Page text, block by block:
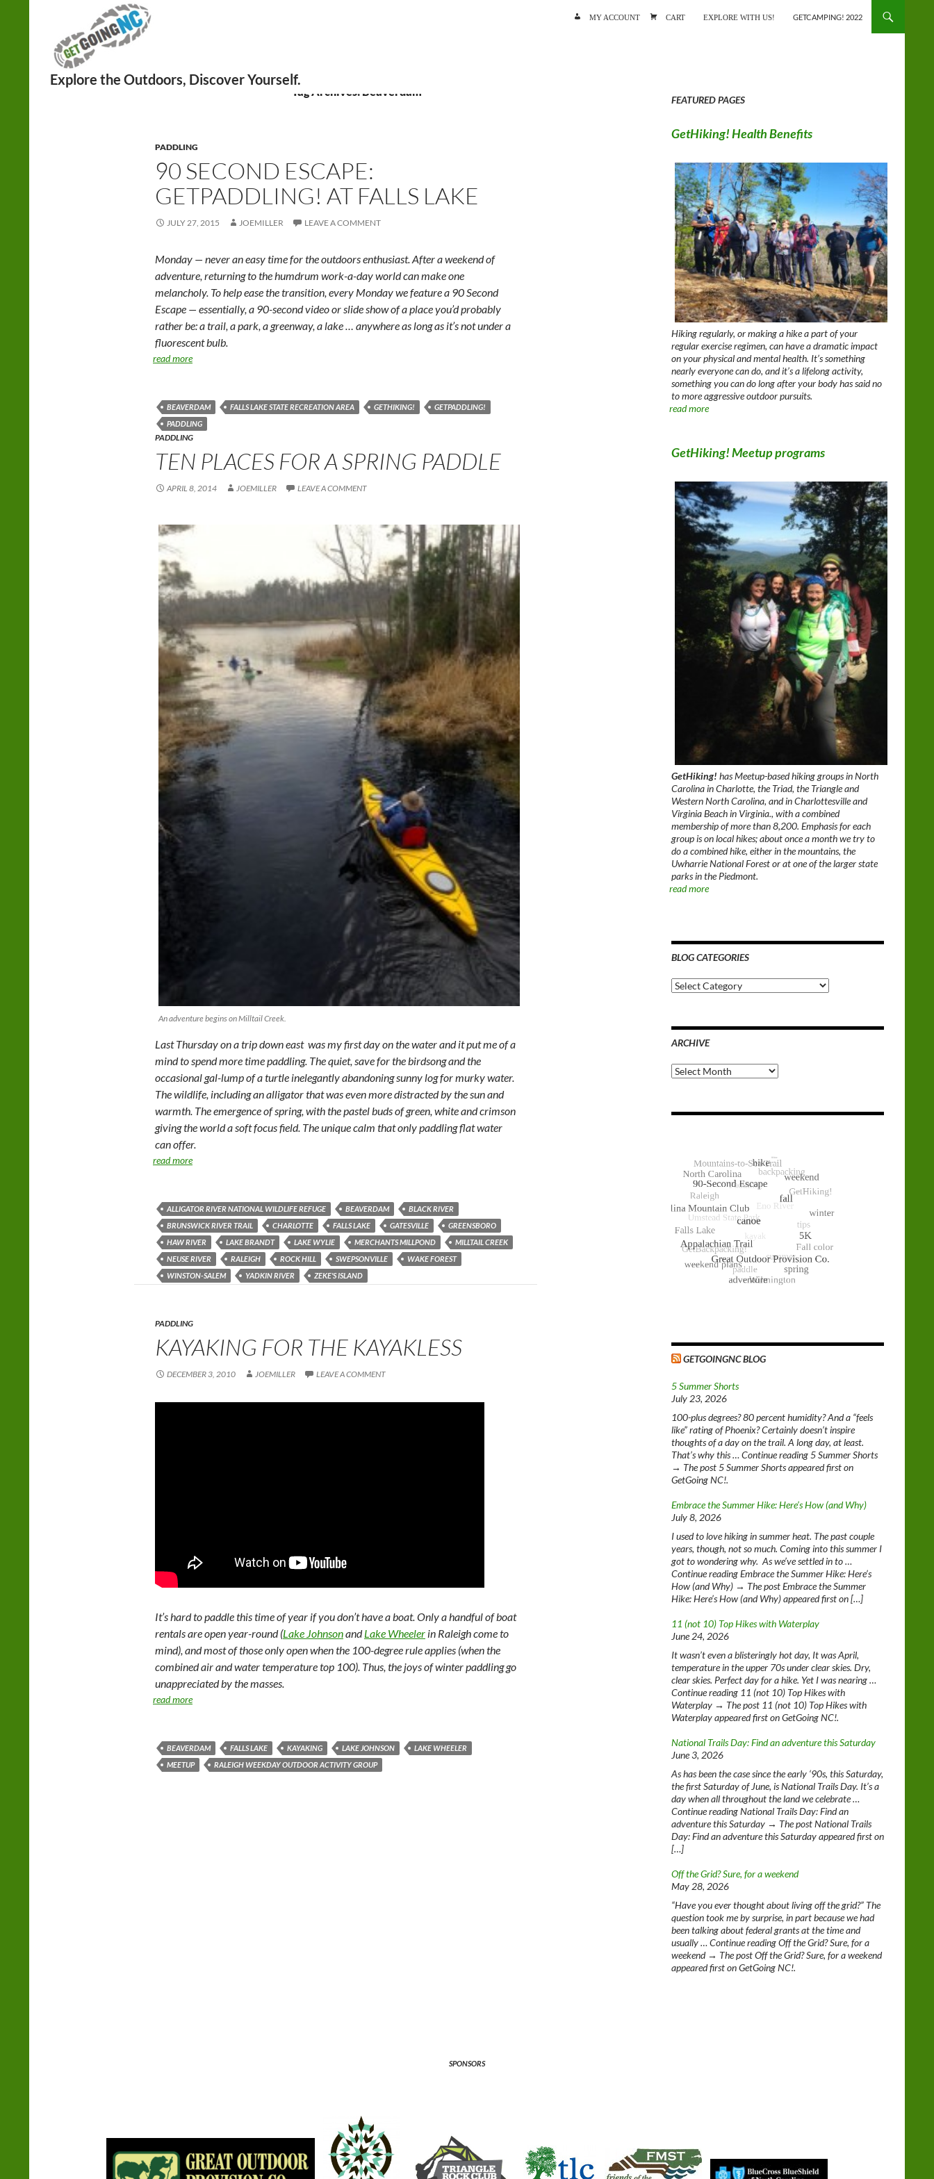
MY ACCOUNT CART EXPLORE WITH US! GETCAMPING! 2022
Tag Archives: Beaverdam
PADDLING
90 SECOND ESCAPE:
GETPADDLING! AT FALLS LAKE
JULY 27, 2015 JOEMILLER LEAVE A COMMENT
Monday — never an easy time for the outdoors enthusiast. After a weekend of
adventure, returning to the humdrum work-a-day world can make one
melancholy. To help ease the transition, every Monday we feature a 90 Second
Escape — essentially, a 90-second video or slide show of a place you’d probably
rather be: a trail, a park, a greenway, a lake … anywhere as long as it’s not under a
fluorescent bulb.
read more
BEAVERDAM FALLS LAKE STATE RECREATION AREA GETHIKING!
GETPADDLING!
PADDLING
PADDLING
TEN PLACES FOR A SPRING PADDLE
APRIL 8, 2014 JOEMILLER LEAVE A COMMENT
An adventure begins on Milltail Creek.
Last Thursday on a trip down east was my first day on the water and it put me of a
mind to spend more time paddling. The quiet, save for the birdsong and the
occasional gal-lump of a turtle inelegantly abandoning sunny log for murky water.
The wildlife, including an alligator that was even more distracted by the sun and
warmth. The emergence of spring, with the pastel buds of green, white and crimson
giving the world a soft focus field. The unique calm that only paddling flat water
can offer.
read more
ALLIGATOR RIVER NATIONAL WILDLIFE REFUGE BEAVERDAM
BLACK RIVER
BRUNSWICK RIVER TRAIL
CHARLOTTE FALLS LAKE GATESVILLE
GREENSBORO
HAW RIVER
LAKE BRANDT LAKE WYLIE MERCHANTS MILLPOND
MILLTAIL CREEK
NEUSE RIVER
RALEIGH ROCK HILL SWEPSONVILLE
WAKE FOREST
WINSTON-SALEM
YADKIN RIVER ZEKE'S ISLAND
PADDLING
KAYAKING FOR THE KAYAKLESS
DECEMBER 3, 2010 JOEMILLER LEAVE A COMMENT
It’s hard to paddle this time of year if you don’t have a boat. Only a handful of boat
rentals are open year-round (Lake JohnsonandLake Wheeler in Raleigh come to
mind), and most of those only open when the 100-degree rule applies (when the
combined air and water temperature top 100). Thus, the joys of winter paddling go
unappreciated by the masses.
read more
BEAVERDAM FALLS LAKE KAYAKING LAKE JOHNSON
LAKE WHEELER
MEETUP
RALEIGH WEEKDAY OUTDOOR ACTIVITY GROUP
FEATURED PAGES
GetHiking! Health Benefits
Hiking regularly, or making a hike a part of your
regular exercise regimen, can have a dramatic impact
on your physical and mental health. It’s something
nearly everyone can do, and it’s a lifelong activity,
something you can do long after your body has said no
to more aggressive outdoor pursuits.
read more
GetHiking! Meetup programs
GetHiking! has Meetup-based hiking groups in North
Carolina in Charlotte, the Triad, the Triangle and
Western North Carolina, and in Charlottesville and
Virginia Beach in Virginia., with a combined
membership of more than 8,200. Emphasis for each
group is on local hikes; about once a month we try to
do a combined hike, either in the mountains, the
Uwharrie National Forest or at one of the larger state
parks in the Piedmont.
read more
BLOG CATEGORIES
Blog
Categories
ARCHIVE
Archive
GETGOINGNC BLOG
5 Summer Shorts
July 23, 2026
100-plus degrees? 80 percent humidity? And a “feels
like” rating of Phoenix? Certainly doesn’t inspire
thoughts of a day on the trail. A long day, at least.
That’s why this … Continue reading 5 Summer Shorts
→ The post 5 Summer Shorts appeared first on
GetGoing NC!.
Embrace the Summer Hike: Here’s How (and Why)
July 8, 2026
I used to love hiking in summer heat. The past couple
years, though, not so much. Coming into this summer I
got to wondering why. As we’ve settled in to …
Continue reading Embrace the Summer Hike: Here’s
How (and Why) → The post Embrace the Summer
Hike: Here’s How (and Why) appeared first on […]
11 (not 10) Top Hikes with Waterplay
June 24, 2026
It wasn’t even a blisteringly hot day, It was April,
temperature in the upper 70s under clear skies. Dry,
clear skies. Perfect day for a hike. Yet I was nearing …
Continue reading 11 (not 10) Top Hikes with
Waterplay → The post 11 (not 10) Top Hikes with
Waterplay appeared first on GetGoing NC!.
National Trails Day: Find an adventure this Saturday
June 3, 2026
As has been the case since the early ‘90s, this Saturday,
the first Saturday of June, is National Trails Day. It’s a
day when all throughout the land we celebrate …
Continue reading National Trails Day: Find an
adventure this Saturday → The post National Trails
Day: Find an adventure this Saturday appeared first on
[…]
Off the Grid? Sure, for a weekend
May 28, 2026
“Have you ever thought about living off the grid?” The
question took me by surprise, in part because we had
been talking about federal grants at the time and
usually … Continue reading Off the Grid? Sure, for a
weekend → The post Off the Grid? Sure, for a weekend
appeared first on GetGoing NC!.
SPONSORS